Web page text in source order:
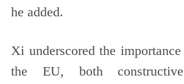
he added.
Xi underscored the
the EU, both